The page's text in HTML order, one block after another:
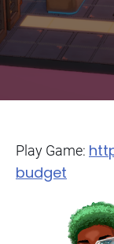
Play Game:
budget